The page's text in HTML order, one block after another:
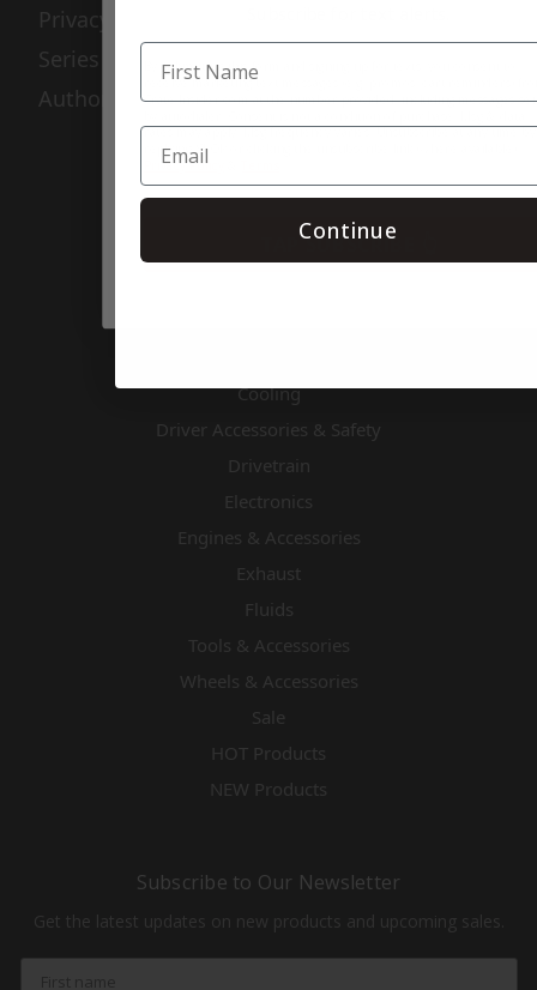
Privacy Policy
Series Info
Authorized Rebuilders
Categories
Cooling
Driver Accessories & Safety
Drivetrain
Electronics
Engines & Accessories
Exhaust
Fluids
Tools & Accessories
Wheels & Accessories
Sale
HOT Products
NEW Products
Subscribe to Our Newsletter
Get the latest updates on new products and upcoming sales.
By submitting this form and signing up for texts, you consent to
receive marketing text messages (e.g. promos, cart reminders)
Crate Insider.com at the number provided, including messages
rates may apply. Msg frequency varies. Unsubscribe at any time by
replying STOP or clicking the unsubscribe link (where available).
Privacy Policy
TAP SUBSCRIBE 👆
Continue